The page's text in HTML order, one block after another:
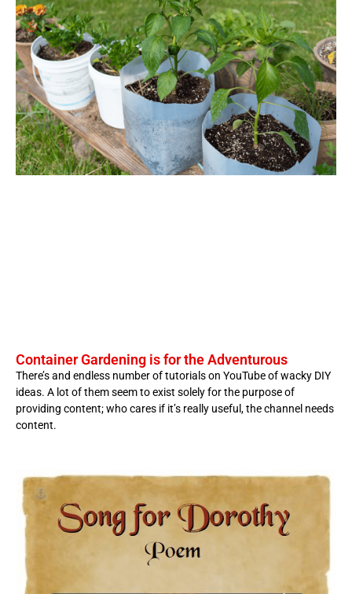
Container Gardening is for the Adventurous
There’s and endless number of tutorials on YouTube of wacky DIY
ideas. A lot of them seem to exist solely for the purpose of
providing content; who cares if it’s really useful, the channel needs
content.